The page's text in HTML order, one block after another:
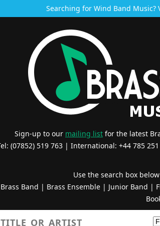
Searching for Wind Band Music?
Sign-up to our mailing list for the latest
(07852) 519 763 | International: +44 785
Use the search box
Brass Band | Brass Ensemble| Junior Band |